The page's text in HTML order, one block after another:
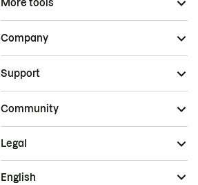
More tools
Company
Support
Community
Legal
English